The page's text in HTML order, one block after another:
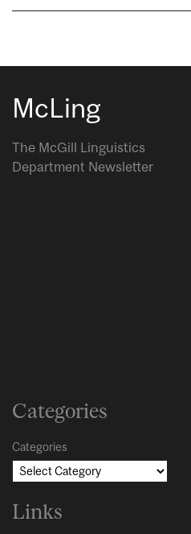
McLing
The McGill Linguistics
Department Newsletter
Categories
Categories
Links